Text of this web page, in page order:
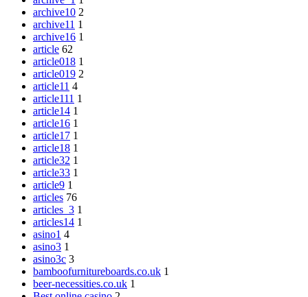
archive10 2
archive11 1
archive16 1
article 62
article018 1
article019 2
article11 4
article111 1
article14 1
article16 1
article17 1
article18 1
article32 1
article33 1
article9 1
articles 76
articles_3 1
articles14 1
asino1 4
asino3 1
asino3c 3
bamboofurnitureboards.co.uk 1
beer-necessities.co.uk 1